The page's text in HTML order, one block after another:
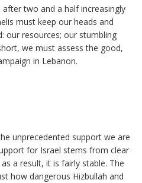
two and a half increasingly
must keep our heads and
our resources; our stumbling
we must assess the good,
in Lebanon.
unprecedented support we are
for Israel stems from clear
a result, it is fairly stable. The
how dangerous Hizbullah and